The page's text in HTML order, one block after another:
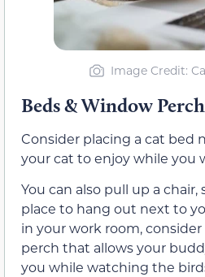
Image Credit:
Beds & Window
Consider placing a cat bed
your cat to enjoy while you
You can also pull up a chair,
place to hang out next to
in your work room,
perch that allows your
you while watching the